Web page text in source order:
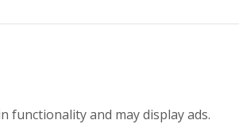
functionality and may display ads.